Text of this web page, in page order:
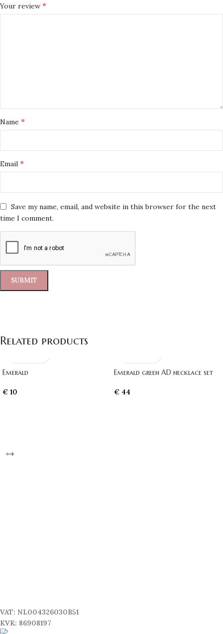
Your review *
Name *
Email *
Save my name, email, and website in this browser for the next
time I comment.
Related products
Emerald
€ 10
Emerald green AD necklace set
€ 44
VAT: NL004326030B51
KVK: 86908197